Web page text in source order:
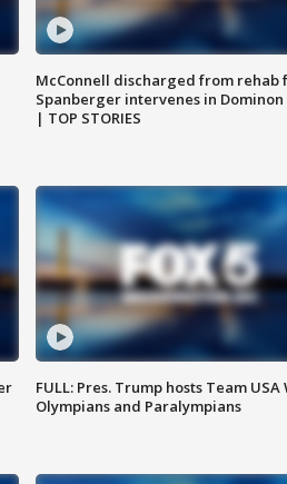
McConnell discharged from rehab
Spanberger intervenes in
| TOP STORIES
FULL: Pres. Trump hosts Team
Olympians and Paralympians